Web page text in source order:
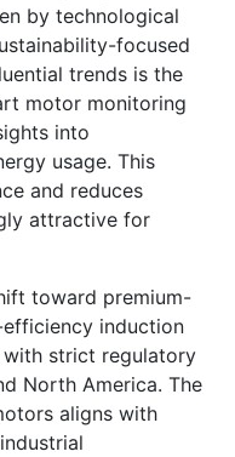
by technological
focused
trends is the
motor monitoring
into
usage. This
and reduces
attractive for
toward premium-
induction
strict regulatory
North America. The
aligns with